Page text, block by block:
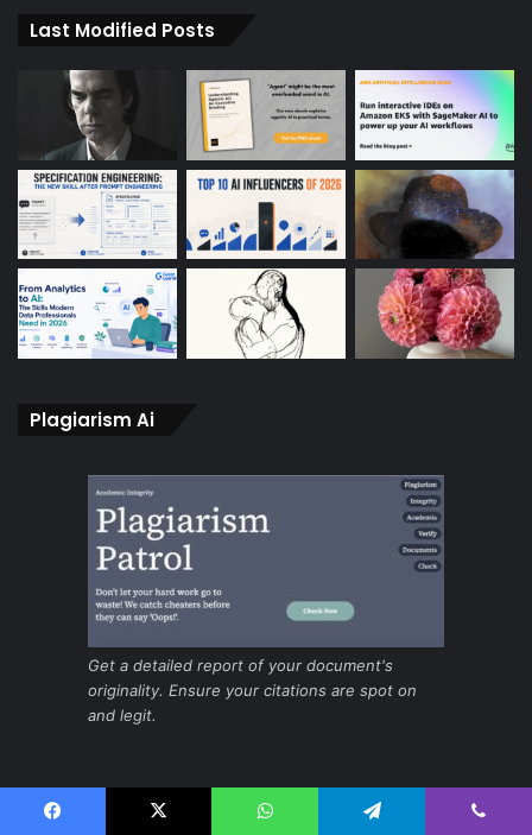
Last Modified Posts
Plagiarism Ai
Get a detailed report of your document's
originality. Ensure your citations are spot on
and legit.
Ai for fast and secure screening